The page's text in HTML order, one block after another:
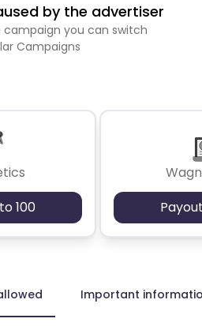
by the advertiser
you can switch
Campaigns
100
Important